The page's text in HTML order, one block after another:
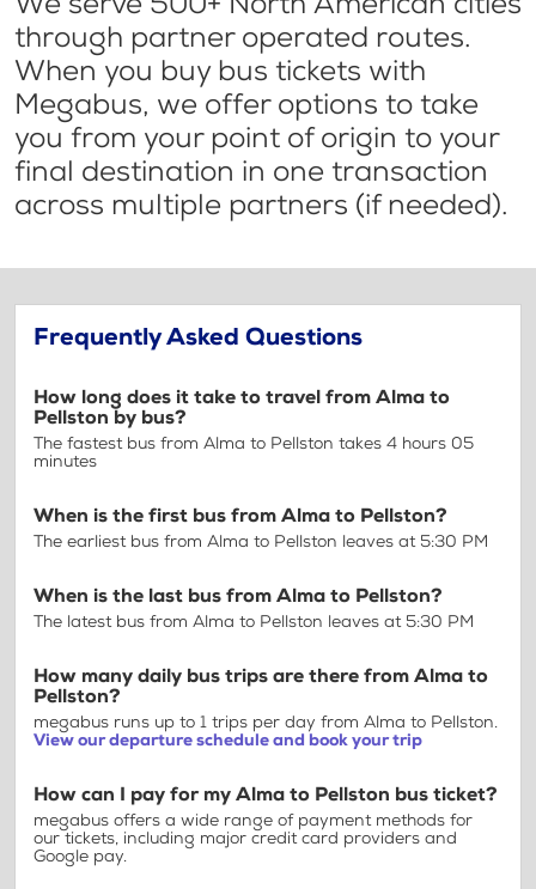
through partner operated routes.
When you buy bus tickets with
Megabus, we offer options to take
you from your point of origin to your
final destination in one transaction
across multiple partners (if needed).
Frequently Asked Questions
How long does it take to travel from Alma to
Pellston by bus?
The fastest bus from Alma to Pellston takes 4 hours 05
minutes
When is the first bus from Alma to Pellston?
The earliest bus from Alma to Pellston leaves at 5:30 PM
When is the last bus from Alma to Pellston?
The latest bus from Alma to Pellston leaves at 5:30 PM
How many daily bus trips are there from Alma to
Pellston?
megabus runs up to 1 trips per day from Alma to Pellston.
View our departure schedule and book your trip
How can I pay for my Alma to Pellston bus ticket?
megabus offers a wide range of payment methods for
our tickets, including major credit card providers and
Google pay.